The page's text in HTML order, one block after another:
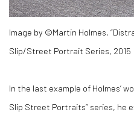
Image by ©Martin Holmes,
Slip/Street Portrait Series, 2015
In the last example of Holmes’
Slip Street Portraits” series, he